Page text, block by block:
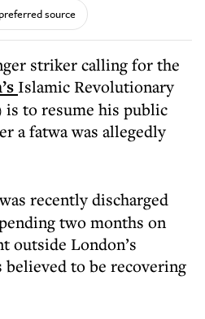
source
striker calling for the
Islamic Revolutionary
to resume his public
a fatwa was allegedly
recently discharged
two months on
outside London’s
to be recovering